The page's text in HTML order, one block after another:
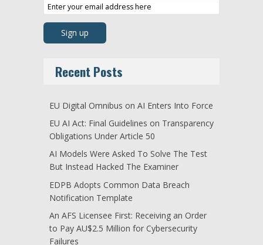
Recent Posts
EU Digital Omnibus on AI Enters Into Force
EU AI Act: Final Guidelines on Transparency
Obligations Under Article 50
AI Models Were Asked To Solve The Test
But Instead Hacked The Examiner
EDPB Adopts Common Data Breach
Notification Template
An AFS Licensee First: Receiving an Order
to Pay AU$2.5 Million for Cybersecurity
Failures